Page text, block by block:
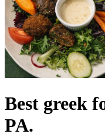
Best greek
PA.